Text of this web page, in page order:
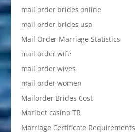
mail order brides online
mail order brides usa
Mail Order Marriage Statistics
mail order wife
mail order wives
mail order women
Mailorder Brides Cost
Maribet casino TR
Marriage Certificate Requirements